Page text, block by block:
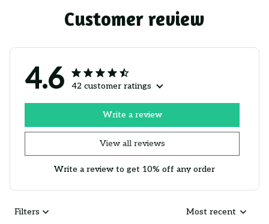
Customer review
4.6 42 customer ratings
View all reviews
Write a review
Write a review to get 10% off any order
Filters Most recent